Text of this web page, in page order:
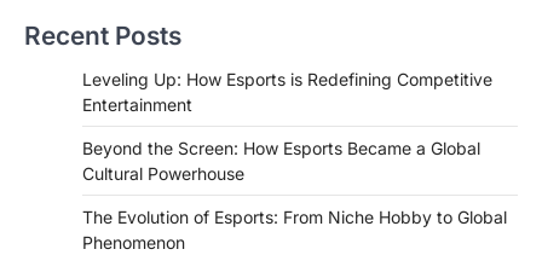
Recent Posts
Leveling Up: How Esports is Redefining Competitive
Entertainment
Beyond the Screen: How Esports Became a Global
Cultural Powerhouse
The Evolution of Esports: From Niche Hobby to Global
Phenomenon